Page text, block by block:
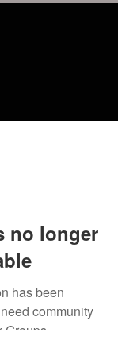
no longer
has been
community